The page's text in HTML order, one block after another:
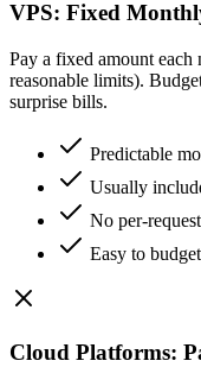
VPS: Fixed
Pay a fixed amount
reasonable limits).
surprise bills.
Predictable
Usually
No per-
Easy to
Cloud Platforms: